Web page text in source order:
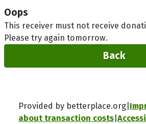
Oops
This receiver must not receive
Please try again tomorrow.
Back
Provided by betterplace.org
about transaction costs